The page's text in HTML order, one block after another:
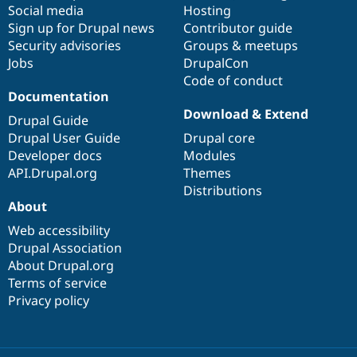
Social media
Sign up for Drupal news
Security advisories
Jobs
Hosting
Contributor guide
Groups & meetups
DrupalCon
Code of conduct
Documentation
Drupal Guide
Drupal User Guide
Developer docs
API.Drupal.org
base
Download & Extend
Drupal core
Modules
Themes
Distributions
community
About
Web accessibility
Drupal Association
About Drupal.org
Terms of service
Privacy policy